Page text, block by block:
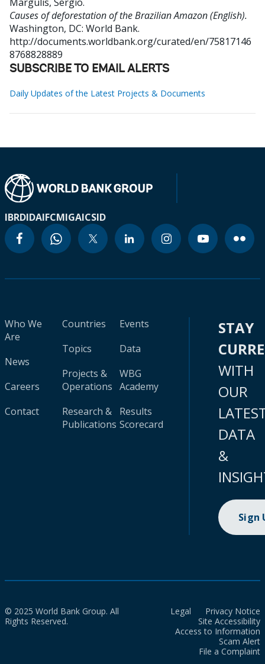
Causes of deforestation of the Brazilian Amazon (English).
Washington, DC: World Bank.
http://documents.worldbank.org/curated/en/75817146
8768828889
SUBSCRIBE TO EMAIL ALERTS
Daily Updates of the Latest Projects & Documents
IBRDIDAIFCMIGAICSID
Who We
Are
News
Careers
Contact
Countries
Topics
Projects &
Operations
Research &
Publications
Events
Data
WBG
Academy
Results
Scorecard
STAY
WITH
OUR
DATA
&
Sign
© 2025 World Bank Group. All
Rights Reserved.
Legal
Privacy Notice
Site Accessibility
Access to Information
Scam Alert
File a Complaint